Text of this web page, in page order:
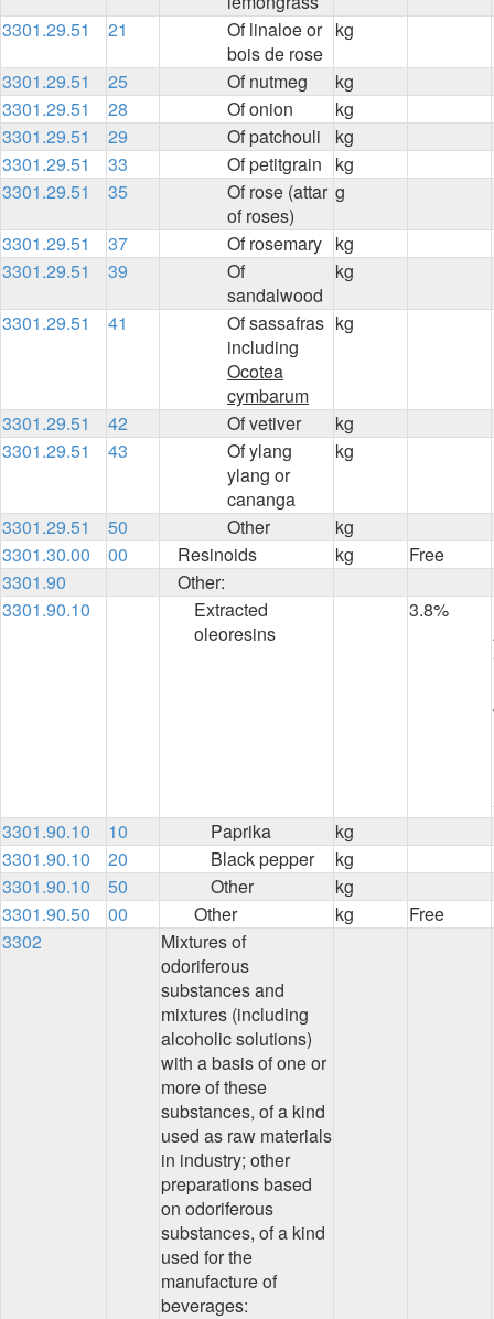
3301.29.51
21
Of linaloe or
bois de rose
kg
3301.29.51 25 Of nutmeg
kg
3301.29.51
28 Of onion
kg
3301.29.51
29 Of patchouli
kg
3301.29.51
33 Of petitgrain
kg
3301.29.51
35
Of rose (attar
of roses)
g
3301.29.51 37 Of rosemary kg
3301.29.51
39
Of
sandalwood
kg
3301.29.51 41
Of sassafras
including
Ocotea
cymbarum
kg
3301.29.51 42 Of vetiver
kg
3301.29.51
43
Of ylang
ylang or
cananga
kg
3301.29.51 50 Other
kg
3301.30.00
00 Resinoids kg
Free
3301.90
Other:
3301.90.10
Extracted
oleoresins
3.8%
3301.90.10
10 Paprika
kg
3301.90.10
20 Black pepper
kg
3301.90.10
50 Other
kg
3301.90.50
00 Other kg
Free
3302
Mixtures of
odoriferous
substances and
mixtures (including
alcoholic solutions)
with a basis of one or
more of these
substances, of a kind
used as raw materials
in industry; other
preparations based
on odoriferous
substances, of a kind
used for the
manufacture of
beverages: